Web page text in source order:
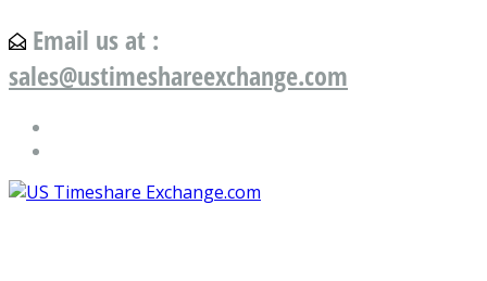
Email us at :
sales@ustimeshareexchange.com